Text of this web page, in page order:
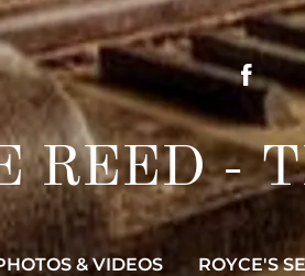
REED -
& VIDEOS ROYCE'S